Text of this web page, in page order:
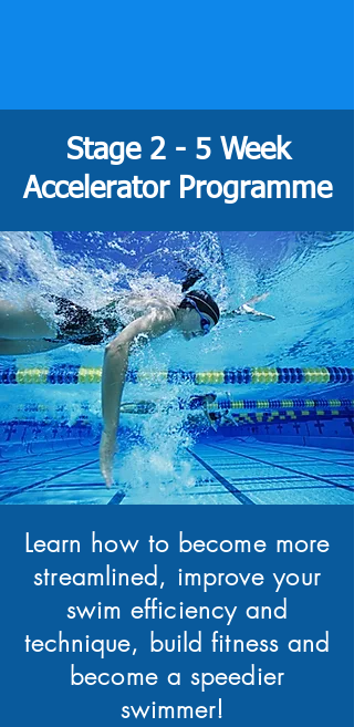
Stage 2 - 5 Week
Accelerator Programme
Learn how to become more
streamlined, improve your
swim efficiency and
technique, build fitness and
become a speedier
swimmer!